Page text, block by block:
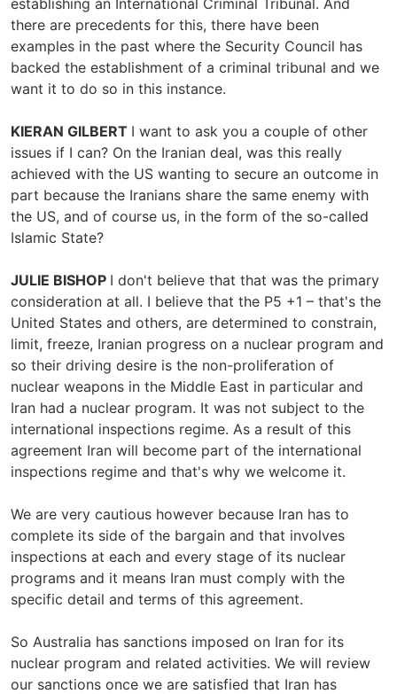
there are precedents for this, there have been
examples in the past where the Security Council has
backed the establishment of a criminal tribunal and we
want it to do so in this instance.
KIERAN GILBERT I want to ask you a couple of other
issues if I can? On the Iranian deal, was this really
achieved with the US wanting to secure an outcome in
part because the Iranians share the same enemy with
the US, and of course us, in the form of the so-called
Islamic State?
JULIE BISHOP I don't believe that that was the primary
consideration at all. I believe that the P5 +1 – that's the
United States and others, are determined to constrain,
limit, freeze, Iranian progress on a nuclear program and
so their driving desire is the non-proliferation of
nuclear weapons in the Middle East in particular and
Iran had a nuclear program. It was not subject to the
international inspections regime. As a result of this
agreement Iran will become part of the international
inspections regime and that's why we welcome it.
We are very cautious however because Iran has to
complete its side of the bargain and that involves
inspections at each and every stage of its nuclear
programs and it means Iran must comply with the
specific detail and terms of this agreement.
So Australia has sanctions imposed on Iran for its
nuclear program and related activities. We will review
our sanctions once we are satisfied that Iran has